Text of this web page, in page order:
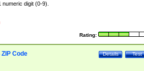
digit (0-9).
Rating:
Test
Details
Code